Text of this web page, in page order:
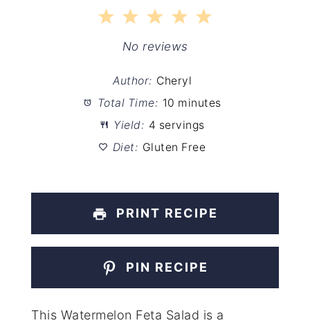
5
4
Stars
3
Stars
2
Stars
1
Star
No reviews
Author: Cheryl
Total Time: 10 minutes
Yield: 4 servings
Diet: Gluten Free
PRINT RECIPE
PIN RECIPE
This Watermelon Feta Salad is a